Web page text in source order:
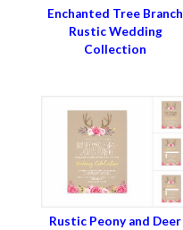
Enchanted Tree Branch
Rustic Wedding
Collection
Rustic Peony and Deer